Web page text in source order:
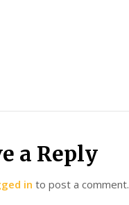
a Reply
in to post a comment.